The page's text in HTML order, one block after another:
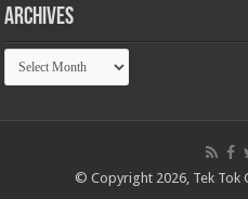
Archives
Archives
© Copyright 2026, Tek Tok